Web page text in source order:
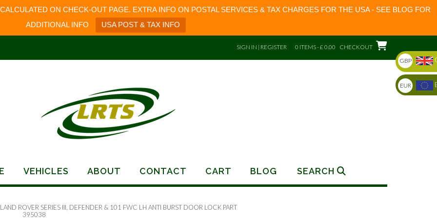
ON CHECK-OUT PAGE. EXTRA INFO ON POSTAL SERVICES & TAX CHARGES FOR THE USA - SEE BLOG FOR
ADDITIONAL INFO
USA POST & TAX INFO
SIGN IN | REGISTER 0 ITEMS - £ 0.00 CHECKOUT
VEHICLES ABOUT CONTACT CART BLOG SEARCH
ROVER SERIES III, DEFENDER & 101 FWC LH ANTI BURST DOOR LOCK PART
395038
GBP
EUR